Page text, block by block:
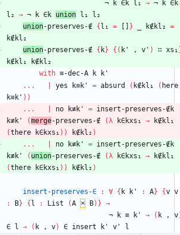
¬
k ∈k l₁ → ¬ k ∈k
l₂ → ¬ k ∈k union l₁
l₂
union-preserves-∉ { l₁ = } k∉kl₂ =
k∉kl₂
union-preserves-∉ { k} { ( k' , v' ) ∷ xs₁
k∉kl₁
k∉kl₂
with ≡-dec-A k
k'
...
yes k≡k' = absurd ( k∉kl₁ ( here
k≡k' ) )
...
no k≢k' = insert-preserves-∉k
k≢k'
(merge-preserves-∉ (λ k∈kxs₁ →
k∉kl₁
(there k∈kxs₁ ) ) k∉kl₂ )
...
no k≢k' = insert-preserves-∉k
k≢k'
( union-preserves-∉ (λ k∈kxs₁ →
k∉kl₁
(there k∈kxs₁ ) ) k∉kl₂ )
insert-preserves-∈ : ∀ { k k' : A} {v
:
B} { l : List (A × B) } →
¬
k ≡ k' → ( k , v
∈
l → ( k , v) ∈ insert k' v'
l